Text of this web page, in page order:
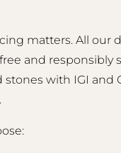
matters. All our
and responsibly
stones with IGI and